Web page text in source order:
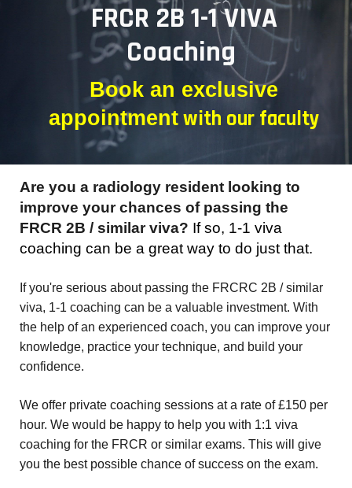
FRCR 2B 1-1 VIVA
Coaching
Book an exclusive
appointmentwith our faculty
Are you a radiology resident looking to
improve your chances of passing the
FRCR 2B / similar viva? If so, 1-1 viva
coaching can be a great way to do just that.
If you're serious about passing the FRCRC 2B / similar
viva, 1-1 coaching can be a valuable investment. With
the help of an experienced coach, you can improve your
knowledge, practice your technique, and build your
confidence.
We offer private coaching sessions at a rate of £150 per
hour. We would be happy to help you with 1:1 viva
coaching for the FRCR or similar exams. This will give
you the best possible chance of success on the exam.